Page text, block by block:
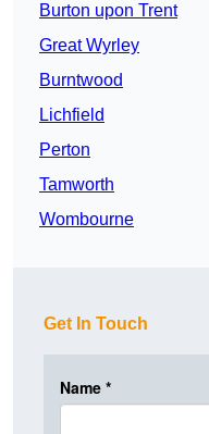
Burton upon Trent
Great Wyrley
Burntwood
Lichfield
Perton
Tamworth
Wombourne
Get In Touch